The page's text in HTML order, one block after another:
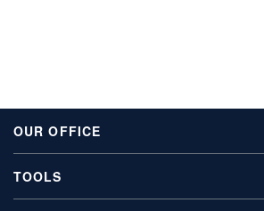
OUR OFFICE
TOOLS